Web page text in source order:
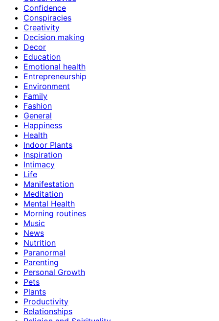
Confidence
Conspiracies
Creativity
Decision making
Decor
Education
Emotional health
Entrepreneurship
Environment
Family
Fashion
General
Happiness
Health
Indoor Plants
Inspiration
Intimacy
Life
Manifestation
Meditation
Mental Health
Morning routines
Music
News
Nutrition
Paranormal
Parenting
Personal Growth
Pets
Plants
Productivity
Relationships